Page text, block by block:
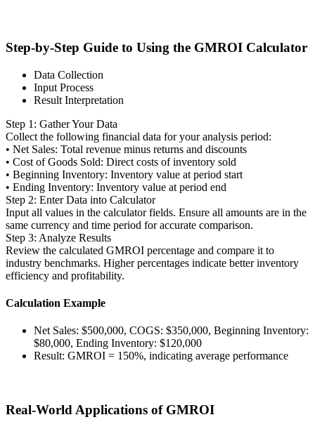
Step-by-Step Guide to Using the GMROI Calculator
Data Collection
Input Process
Result Interpretation
Step 1: Gather Your Data
Collect the following financial data for your analysis period:
• Net Sales: Total revenue minus returns and discounts
• Cost of Goods Sold: Direct costs of inventory sold
• Beginning Inventory: Inventory value at period start
• Ending Inventory: Inventory value at period end
Step 2: Enter Data into Calculator
Input all values in the calculator fields. Ensure all amounts are in the
same currency and time period for accurate comparison.
Step 3: Analyze Results
Review the calculated GMROI percentage and compare it to
industry benchmarks. Higher percentages indicate better inventory
efficiency and profitability.
Calculation Example
Net Sales: $500,000, COGS: $350,000, Beginning Inventory:
$80,000, Ending Inventory: $120,000
Result: GMROI = 150%, indicating average performance
Real-World Applications of GMROI